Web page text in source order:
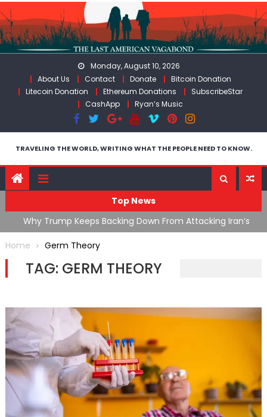
Skip
to
content
Monday, August 10, 2026
About Us
Contact Donate
Bitcoin Donation
Litecoin Donation
Ethereum Donations
SubscribeStar
CashApp
Ryan’s Music
TRAVELING THE WORLD, WRITING WHAT THE PEOPLE NEED TO KNOW.
Top News
Why Trump Keeps Backing Down From Attacking Iran’s
Infrastructure
Home
Germ Theory
TAG: GERM THEORY